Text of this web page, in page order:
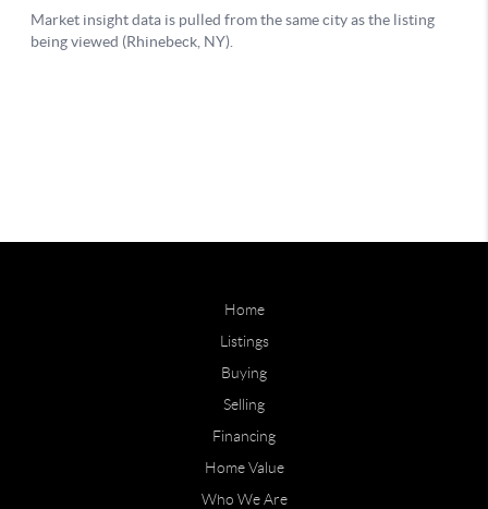
Home
Listings
Buying
Selling
Financing
Home Value
Who We Are